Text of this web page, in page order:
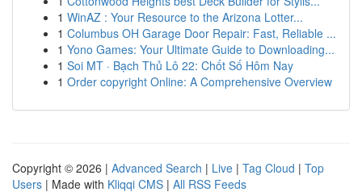
1 WinAZ : Your Resource to the Arizona Lotter...
1 Columbus OH Garage Door Repair: Fast, Reliable ...
1 Yono Games: Your Ultimate Guide to Downloading...
1 Soi MT · Bạch Thủ Lô 22: Chốt Số Hôm Nay
1 Order copyright Online: A Comprehensive Overview
Copyright © 2026 | Advanced Search | Live | Tag Cloud | Top
Users | Made with Kliqqi CMS | All RSS Feeds